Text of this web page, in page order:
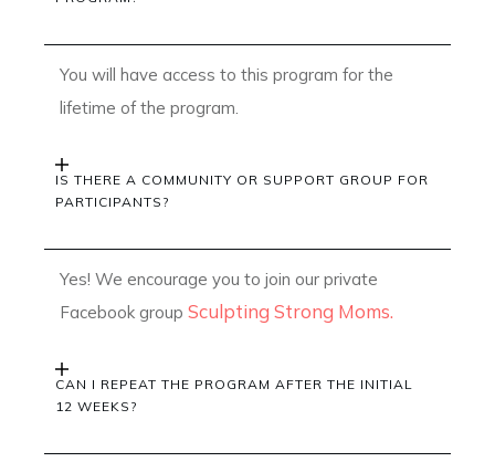
You will have access to this program for the
lifetime of the program.
IS THERE A COMMUNITY OR SUPPORT GROUP FOR
PARTICIPANTS?
Yes! We encourage you to join our private
Facebook group Sculpting Strong Moms.
CAN I REPEAT THE PROGRAM AFTER THE INITIAL
12 WEEKS?